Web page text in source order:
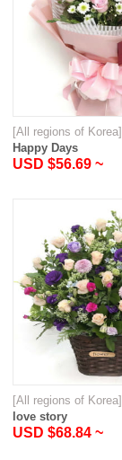
[All regions of Korea]
Happy Days
USD $56.69 ~
[All regions of Korea]
love story
USD $68.84 ~